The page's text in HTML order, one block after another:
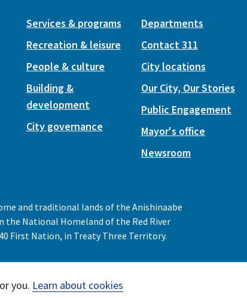
you. Learn about cookies
Services & programs
Recreation & leisure
People & culture
Building &
development
City governance
Departments
Contact 311
City locations
Our City, Our Stories
Public Engagement
Mayor's office
Newsroom
and traditional lands of the Anishinaabe
the National Homeland of the Red River
First Nation, in Treaty Three Territory.